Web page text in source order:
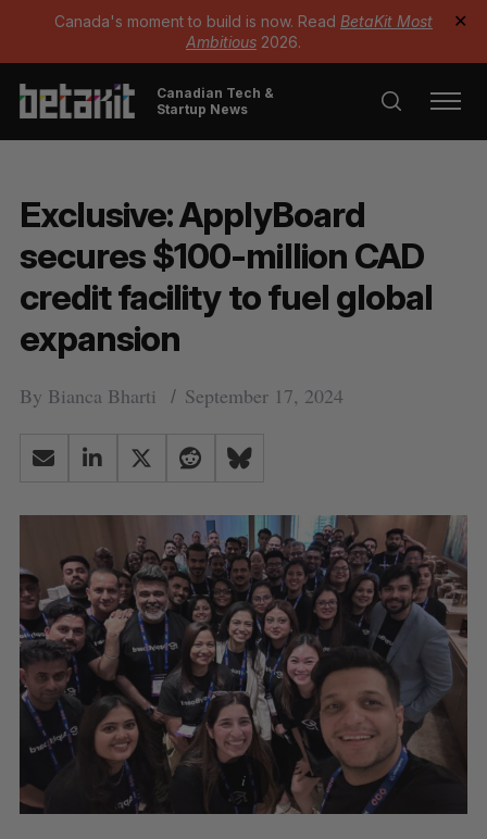
Canada's moment to build is now. Read BetaKit Most
Ambitious 2026.
✕
Canadian Tech &
Startup News
Exclusive: ApplyBoard
secures $100-million CAD
credit facility to fuel global
expansion
By Bianca Bharti September 17, 2024